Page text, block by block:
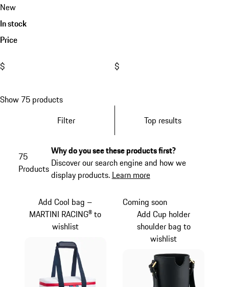
New
In stock
Price
$ $
Show 75 products
Filter
Top results
75
Products
Why do you see these products first?
Discover our search engine and how we
display products. Learn more
Add Cool bag –
MARTINI RACING® to
wishlist
Coming soon
Add Cup holder
shoulder bag to
wishlist